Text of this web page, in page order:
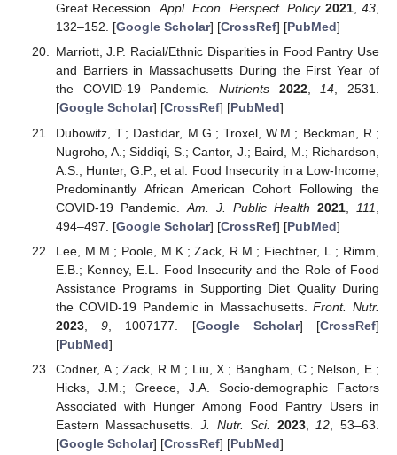
Great Recession.Appl. Econ. Perspect. Policy 2021,43,
132–152. [Google Scholar] [CrossRef] [PubMed]
Marriott, J.P. Racial/Ethnic Disparities in Food Pantry Use
and Barriers in Massachusetts During the First Year of
the COVID-19 Pandemic. Nutrients 2022,14, 2531.
[Google Scholar] [CrossRef] [PubMed]
Dubowitz, T.; Dastidar, M.G.; Troxel, W.M.; Beckman, R.;
Nugroho, A.; Siddiqi, S.; Cantor, J.; Baird, M.; Richardson,
A.S.; Hunter, G.P.; et al. Food Insecurity in a Low-Income,
Predominantly African American Cohort Following the
COVID-19 Pandemic. Am. J. Public Health 2021, 111
494–497. [Google Scholar] [CrossRef] [PubMed]
Lee, M.M.; Poole, M.K.; Zack, R.M.; Fiechtner, L.; Rimm,
E.B.; Kenney, E.L. Food Insecurity and the Role of Food
Assistance Programs in Supporting Diet Quality During
the COVID-19 Pandemic in Massachusetts.Front. Nutr.
2023,9 , 1007177. [Google Scholar] [CrossRef]
[PubMed]
Codner, A.; Zack, R.M.; Liu, X.; Bangham, C.; Nelson, E.;
Hicks, J.M.; Greece, J.A. Socio-demographic Factors
Associated with Hunger Among Food Pantry Users in
Eastern Massachusetts.J. Nutr. Sci. 2023, 12 , 53–63.
[Google Scholar] [CrossRef] [PubMed]